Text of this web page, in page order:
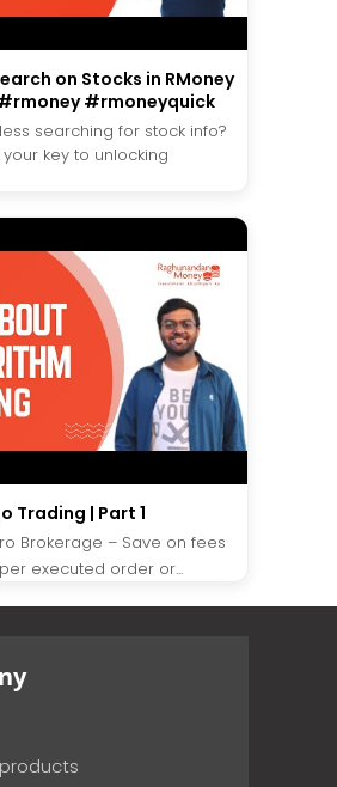
on Stocks in RMoney
#rmoneyquick
searching for stock info?
key to unlocking
Trading | Part 1
Brokerage – Save on fees
executed order or...